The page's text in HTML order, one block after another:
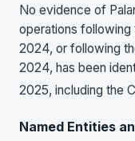
No evidence of
operations following
2024, or following
2024, has been
2025, including the
Named Entities